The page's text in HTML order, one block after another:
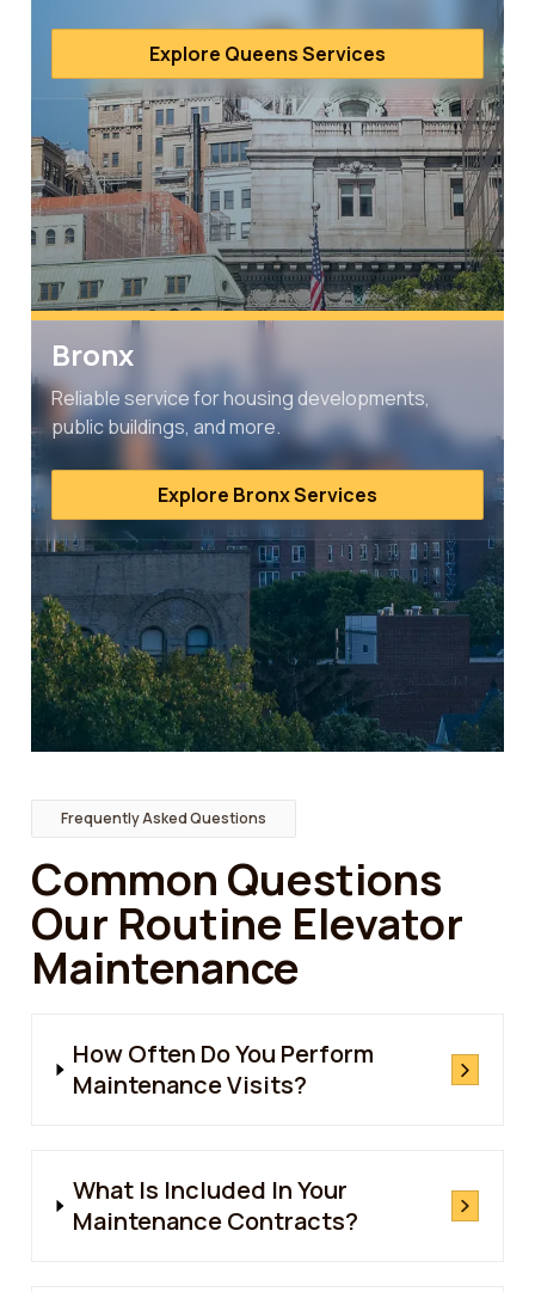
Explore Queens Services
Bronx
Reliable service for housing developments,
public buildings, and more.
Explore Bronx Services
Frequently Asked Questions
Common Questions
Our Routine Elevator
Maintenance
How Often Do You Perform
Maintenance Visits?
What Is Included In Your
Maintenance Contracts?